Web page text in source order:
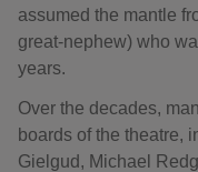
assumed the mantle
great-nephew) who
years.
Over the decades,
boards of the theatre,
Gielgud, Michael